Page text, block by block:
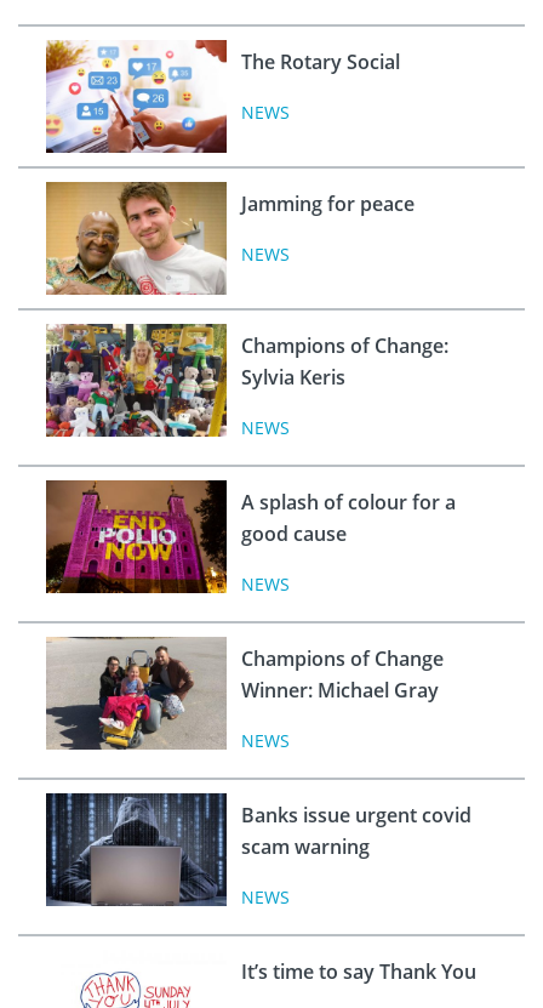
The Rotary Social
NEWS
Jamming for peace
NEWS
Champions of Change:
Sylvia Keris
NEWS
A splash of colour for a
good cause
NEWS
Champions of Change
Winner: Michael Gray
NEWS
Banks issue urgent covid
scam warning
NEWS
It’s time to say Thank You